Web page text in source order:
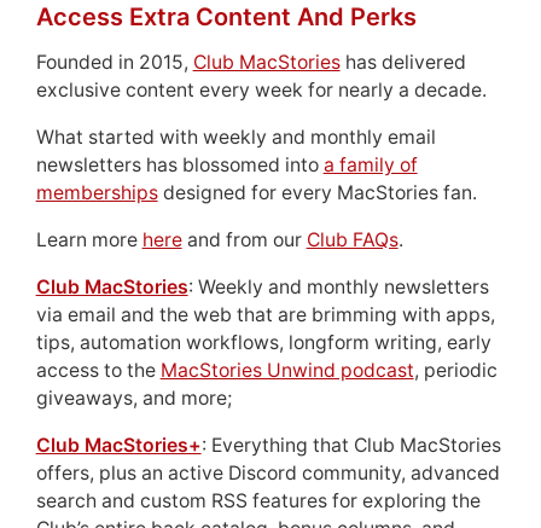
Access Extra Content And Perks
Founded in 2015, Club MacStorieshas delivered
exclusive content every week for nearly a decade.
What started with weekly and monthly email
newsletters has blossomed into a family of
membershipsdesigned for every MacStories fan.
Learn more hereand from our Club FAQs.
Club MacStories: Weekly and monthly newsletters
via email and the web that are brimming with apps,
tips, automation workflows, longform writing, early
access to the MacStories Unwind podcast, periodic
giveaways, and more;
Club MacStories+: Everything that Club MacStories
offers, plus an active Discord community, advanced
search and custom RSS features for exploring the